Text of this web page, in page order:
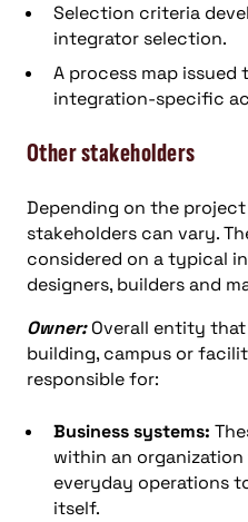
Selection criteria
integrator selection.
A process map
integration-specific
Other stakeholders
Depending on the
stakeholders can vary.
considered on a typical
designers, builders and
Owner: Overall entity
building, campus or
responsible for:
Business systems:
within an
everyday operations
itself.